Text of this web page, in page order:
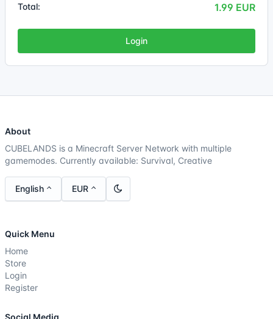
Total: 1.99 EUR
Login
About
CUBELANDS is a Minecraft Server Network with multiple
gamemodes. Currently available: Survival, Creative
English EUR
Quick Menu
Home
Store
Login
Register
Social Media